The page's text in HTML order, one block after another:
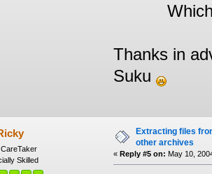
Which
Thanks in
Suku
Skilled
Extracting files
other archives
« Reply #5 on: May 10,